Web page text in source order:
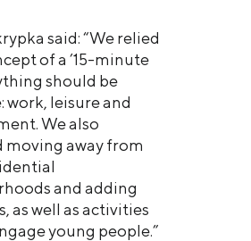
said: “We relied
of a ’15-minute
should be
work, leisure and
We also
moving away from
and adding
as well as activities
young people.”